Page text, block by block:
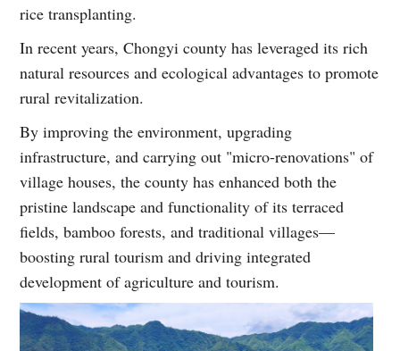
rice transplanting.
In recent years, Chongyi county has leveraged its rich
natural resources and ecological advantages to promote
rural revitalization.
By improving the environment, upgrading
infrastructure, and carrying out "micro-renovations" of
village houses, the county has enhanced both the
pristine landscape and functionality of its terraced
fields, bamboo forests, and traditional villages—
boosting rural tourism and driving integrated
development of agriculture and tourism.